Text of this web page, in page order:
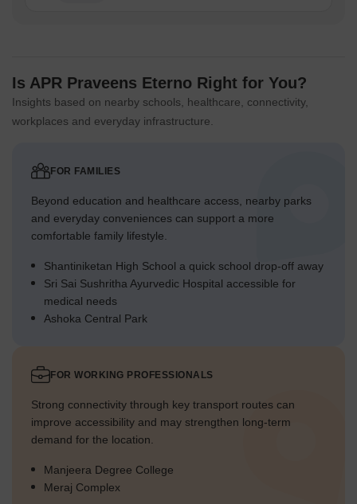
Is APR Praveens Eterno Right for You?
Insights based on nearby schools, healthcare, connectivity,
workplaces and everyday infrastructure.
FOR FAMILIES
Beyond education and healthcare access, nearby parks
and everyday conveniences can support a more
comfortable family lifestyle.
Shantiniketan High School a quick school drop-off away
Sri Sai Sushritha Ayurvedic Hospital accessible for
medical needs
Ashoka Central Park
FOR WORKING PROFESSIONALS
Strong connectivity through key transport routes can
improve accessibility and may strengthen long-term
demand for the location.
Manjeera Degree College
Meraj Complex